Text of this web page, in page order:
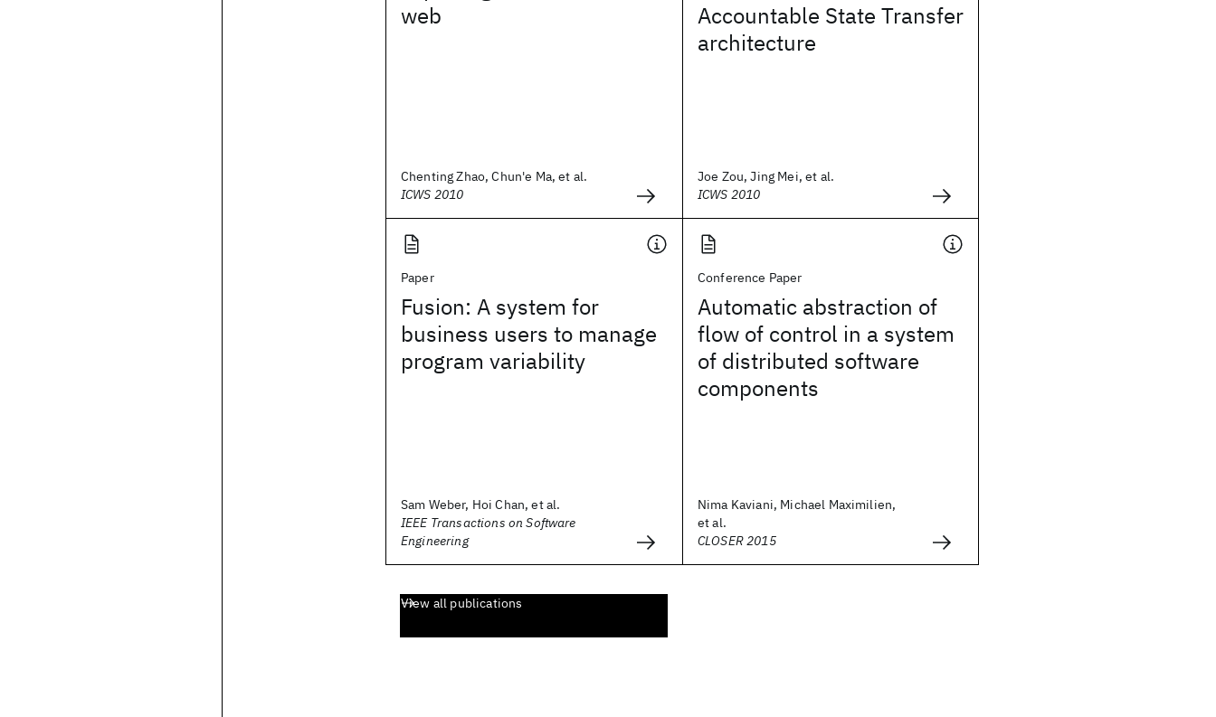
web
Chenting Zhao, Chun'e Ma, et al.
ICWS 2010
Accountable State Transfer
architecture
Joe Zou, Jing Mei, et al.
ICWS 2010
Paper
Fusion: A system for
business users to manage
program variability
Sam Weber, Hoi Chan, et al.
IEEE Transactions on Software
Engineering
Conference Paper
Automatic abstraction of
flow of control in a system
of distributed software
components
Nima Kaviani, Michael Maximilien,
et al.
CLOSER 2015
View all publications